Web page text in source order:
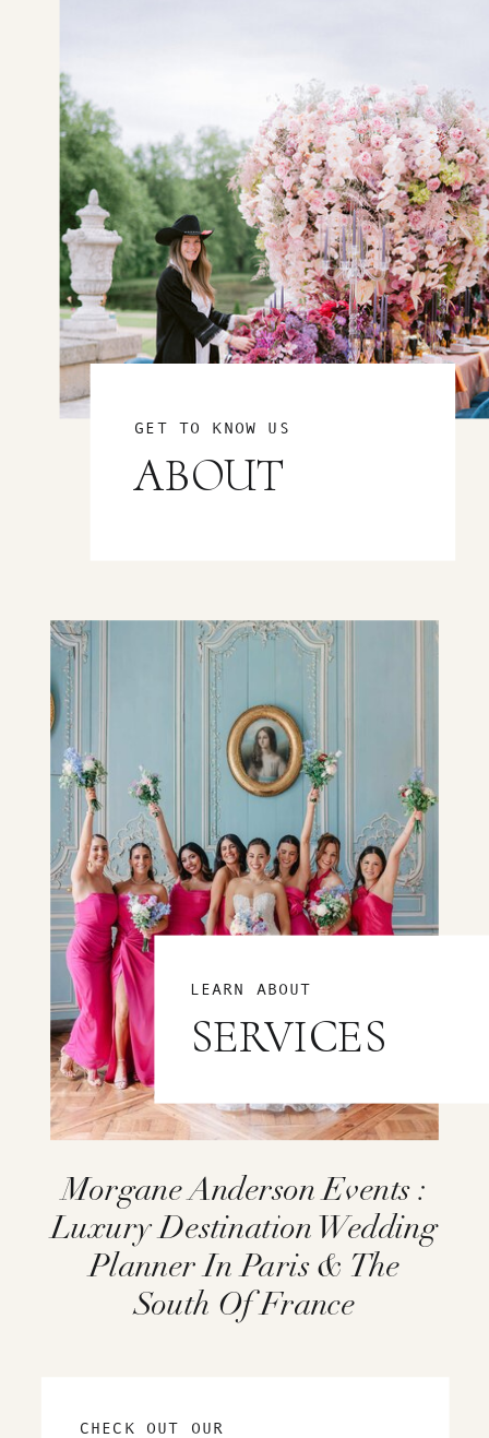
GET TO KNOW US
ABOUT
LEARN ABOUT
SERVICES
Morgane Anderson Events :
Luxury Destination Wedding
Planner In Paris & The
South Of France
CHECK OUT OUR